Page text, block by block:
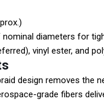
nominal diameters for
vinyl ester, and
design removes the
grade fibers